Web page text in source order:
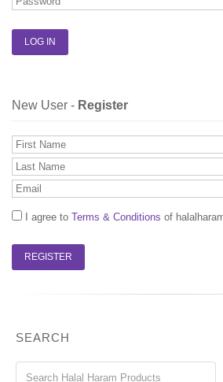
New User - Register
I agree to Terms & Conditions of
SEARCH